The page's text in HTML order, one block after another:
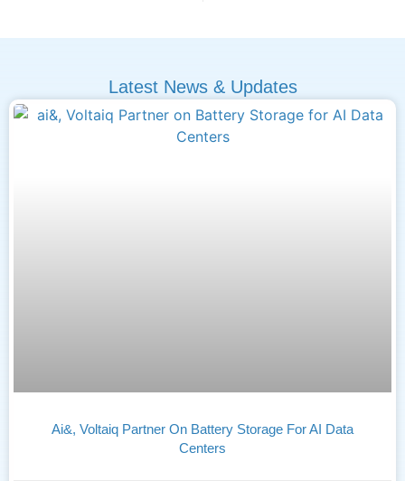
Latest News & Updates
Ai&, Voltaiq Partner On Battery Storage For AI Data
Centers